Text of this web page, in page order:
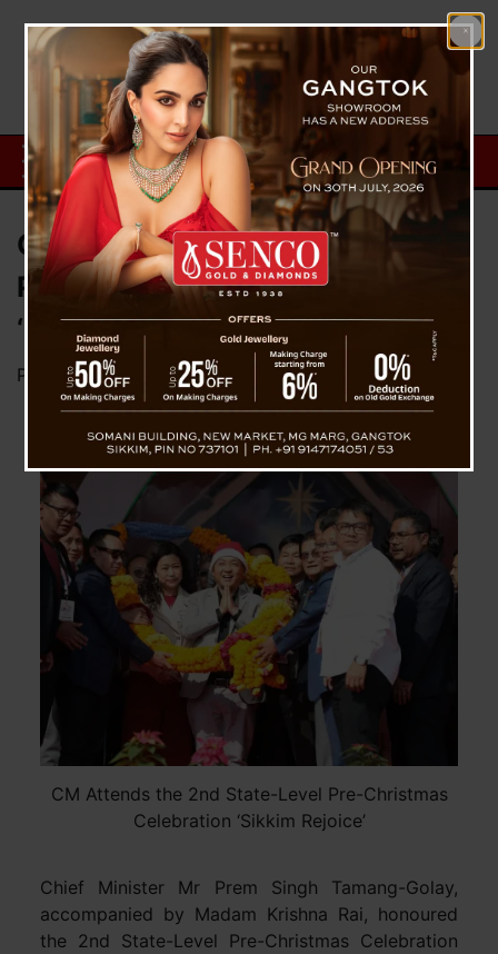
CM Attends the 2nd State-Level
Pre-Christmas Celebration
‘Sikkim Rejoice’
Posted onDecember 23, 2024 byNews Desk TVS
CM Attends the 2nd State-Level Pre-Christmas
Celebration ‘Sikkim Rejoice’
Chief Minister Mr Prem Singh Tamang-Golay,
accompanied by Madam Krishna Rai, honoured
the 2nd State-Level Pre-Christmas Celebration